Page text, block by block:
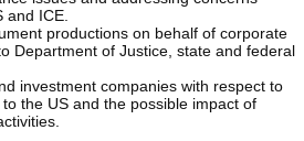
and ICE.
productions on behalf of corporate
Department of Justice, state and federal
investment companies with respect to
the US and the possible impact of